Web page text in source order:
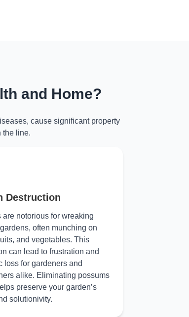
and Home?
cause significant property
the line.
Destruction
are notorious for wreaking
often munching on
and vegetables. This
can lead to frustration and
loss for gardeners and
alike. Eliminating possums
preserve your garden’s
solutionivity.